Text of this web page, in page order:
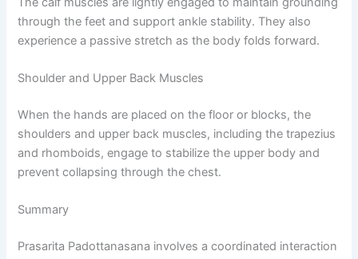
through the feet and support ankle stability. They also
experience a passive stretch as the body folds forward.
Shoulder and Upper Back Muscles
When the hands are placed on the floor or blocks, the
shoulders and upper back muscles, including the trapezius
and rhomboids, engage to stabilize the upper body and
prevent collapsing through the chest.
Summary
Prasarita Padottanasana involves a coordinated interaction